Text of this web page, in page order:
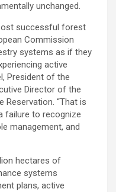
unchanged.
successful forest
Commission
systems as if they
active
President of the
Director of the
Reservation. “That is
failure to recognize
management, and
hectares of
systems
plans, active